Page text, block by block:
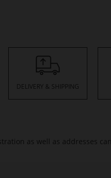
DELIVERY & SHIPPING
as well as addresses